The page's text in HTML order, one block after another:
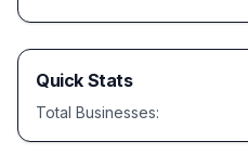
Quick Stats
Total Businesses: